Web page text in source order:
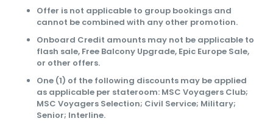
Offer is not applicable to group bookings and
cannot be combined with any other promotion.
Onboard Credit amounts may not be applicable to
flash sale, Free Balcony Upgrade, Epic Europe Sale,
or other offers.
One (1) of the following discounts may be applied
as applicable per stateroom: MSC Voyagers Club;
MSC Voyagers Selection; Civil Service; Military;
Senior; Interline.